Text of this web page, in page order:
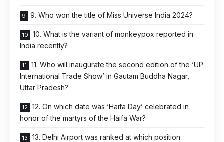
9. Who won the title of Miss Universe India 2024?
10. What is the variant of monkeypox reported in
India recently?
11. Who will inaugurate the second edition of the ‘UP
International Trade Show’ in Gautam Buddha Nagar,
Uttar Pradesh?
12. On which date was ‘Haifa Day’ celebrated in
honor of the martyrs of the Haifa War?
13. Delhi Airport was ranked at which position